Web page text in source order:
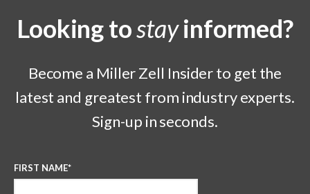
Looking tostayinformed?
Become a Miller Zell Insider to get the
latest and greatest from industry experts.
Sign-up in seconds.
FIRST NAME*